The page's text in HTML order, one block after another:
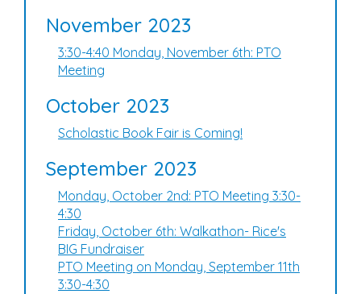
November 2023
3:30-4:40 Monday, November 6th: PTO
Meeting
October 2023
Scholastic Book Fair is Coming!
September 2023
Monday, October 2nd: PTO Meeting 3:30-
4:30
Friday, October 6th: Walkathon- Rice's
BIG Fundraiser
PTO Meeting on Monday, September 11th
3:30-4:30